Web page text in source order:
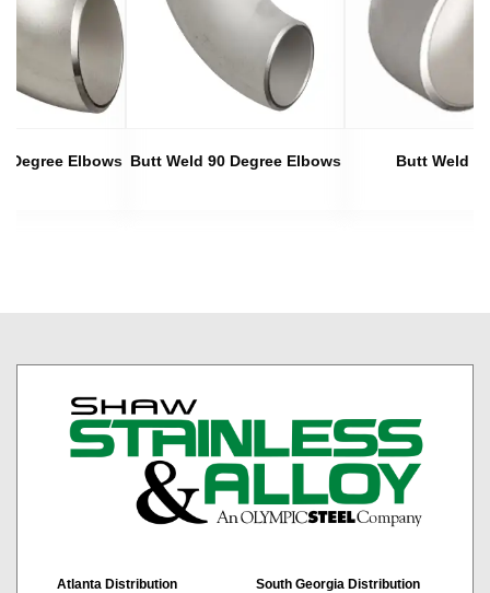
Degree Elbows Butt Weld 90 Degree Elbows Butt Weld
Atlanta Distribution
South Georgia Distribution